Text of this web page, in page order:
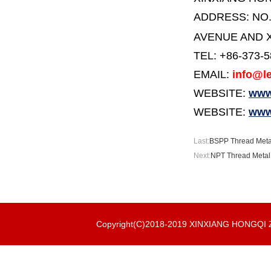
ADDRESS:
AVENUE AND
TEL: +86-373-
EMAIL:
WEBSITE:
WEBSITE:
Last:BSPP Thread
Next:NPT Thread
Copyright(C)2018-2019 XINXIANG HONGQI